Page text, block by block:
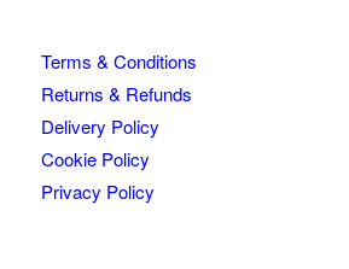
Terms & Conditions
Returns & Refunds
Delivery Policy
Cookie Policy
Privacy Policy